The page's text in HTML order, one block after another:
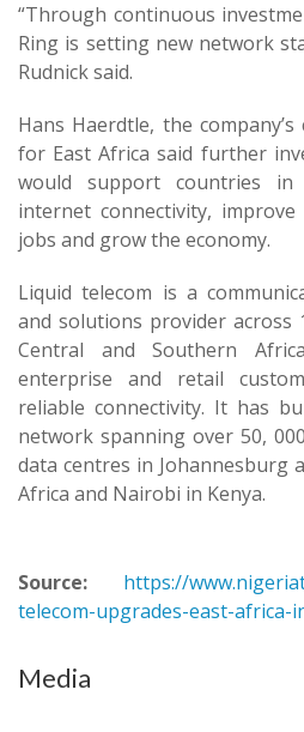
“Through continuous
Ring is setting new network
Rudnick said.
Hans Haerdtle, the
for East Africa said further
would support countries
internet connectivity, improve
jobs and grow the economy.
Liquid telecom is a
and solutions provider across
Central and Southern
enterprise and retail
reliable connectivity. It has
network spanning over 50,
data centres in Johannesburg
Africa and Nairobi in Kenya.
Source:
https://
telecom-upgrades-east-africa-
Media